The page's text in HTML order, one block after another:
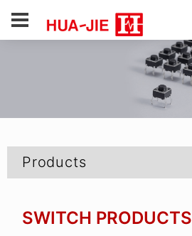
Products
SWITCH PRODUCTS